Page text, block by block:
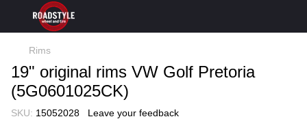
Rims
19" original rims VW Golf Pretoria
(5G0601025CK)
SKU: 15052028 Leave your feedback